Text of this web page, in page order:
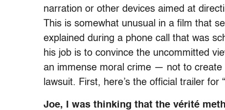
narration or other devices aimed at
This is somewhat unusual in a film that
explained during a phone call that was
his job is to convince the uncommitted
an immense moral crime — not to create
lawsuit. First, here’s the official trailer for
Joe, I was thinking that the vérité